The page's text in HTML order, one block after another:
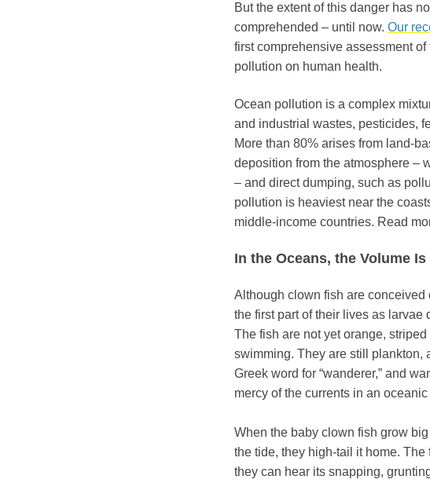
But the extent of this danger has
comprehended – until now. Our
first comprehensive assessment
pollution on human health.
Ocean pollution is a complex
and industrial wastes, pesticides,
More than 80% arises from land-
deposition from the atmosphere –
– and direct dumping, such as
pollution is heaviest near the
middle-income countries. Read
In the Oceans, the Volume
Although clown fish are conceived
the first part of their lives as larvae
The fish are not yet orange,
swimming. They are still plankton,
Greek word for “wanderer,” and
mercy of the currents in an
When the baby clown fish grow
the tide, they high-tail it home. The
they can hear its snapping,